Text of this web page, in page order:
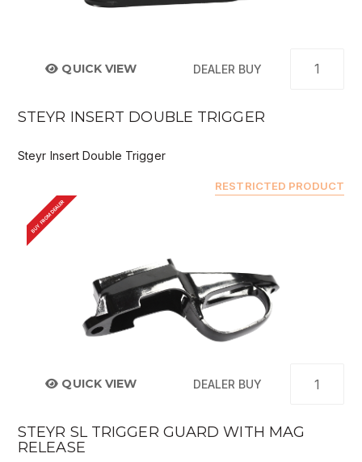
QUICK VIEW DEALER BUY
STEYR INSERT DOUBLE TRIGGER
Steyr Insert Double Trigger
RESTRICTED PRODUCT
BUY FROM DEALER
QUICK VIEW DEALER BUY
STEYR SL TRIGGER GUARD WITH MAG
RELEASE